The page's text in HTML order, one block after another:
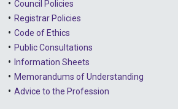
2022 - September
2022 - August
2022 - July
2022 - June
Council Policies
Registrar Policies
Code of Ethics
Public Consultations
Information Sheets
Memorandums of Understanding
Advice to the Profession